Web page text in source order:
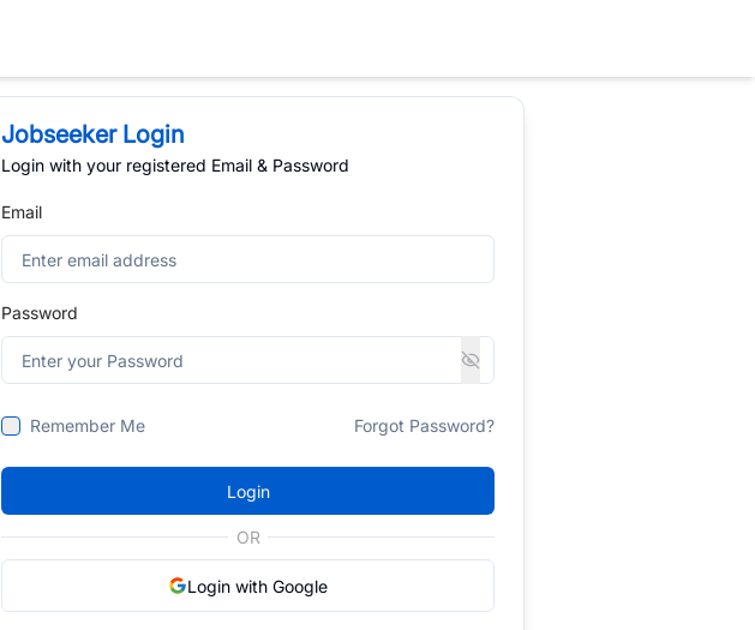
Jobseeker Login
Login with your registered Email & Password
Email
Password
Remember Me Forgot Password?
Login
OR
Login with Google